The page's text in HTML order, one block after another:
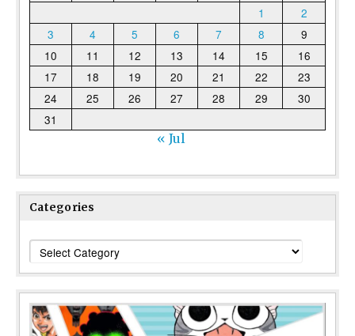
1
2
3
4 5 6 7 8
9
10
11 12 13 14 15
16
17
18 19 20 21 22
23
24
25 26 27 28 29
30
31
« Jul
Categories
Categories